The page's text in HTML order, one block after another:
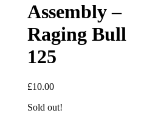
Assembly –
Raging Bull
125
£10.00
Sold out!